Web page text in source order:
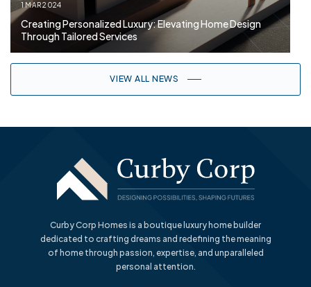
1 MAR 2024
Creating Personalized Luxury: Elevating Home Design
Through Tailored Services
VIEW ALL NEWS
Curby Corp Homes is a boutique luxury home builder
dedicated to crafting dreams and redefining the meaning
of home through passion, expertise, and unparalleled
personal attention.